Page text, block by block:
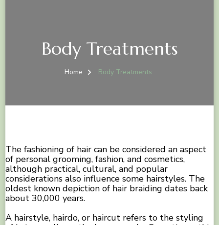
Body Treatments
Home Body Treatments
The fashioning of hair can be considered an aspect
of personal grooming, fashion, and cosmetics,
although practical, cultural, and popular
considerations also influence some hairstyles. The
oldest known depiction of hair braiding dates back
about 30,000 years.
A hairstyle, hairdo, or haircut refers to the styling